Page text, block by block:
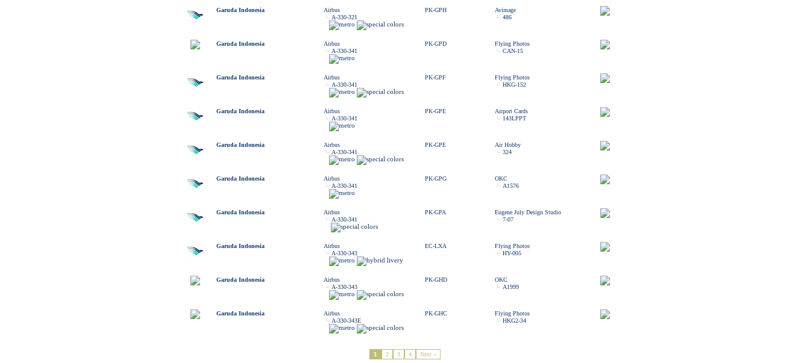
Garuda Indonesia
Airbus
A-330-321
PK-GPH
Avimage
486
Garuda Indonesia
Airbus
A-330-341
PK-GPD
Flying Photos
CAN-15
Garuda Indonesia
Airbus
A-330-341
PK-GPF
Flying Photos
HKG-152
Garuda Indonesia
Airbus
A-330-341
PK-GPE
Airport Cards
143LPPT
Garuda Indonesia
Airbus
A-330-341
PK-GPE
Air Hobby
324
Garuda Indonesia
Airbus
A-330-341
PK-GPG
OKC
A1576
Garuda Indonesia
Airbus
A-330-341
PK-GPA
Eugene July Design Studio
7-07
Garuda Indonesia
Airbus
A-330-343
EC-LXA
Flying Photos
HY-005
Garuda Indonesia
Airbus
A-330-343
PK-GHD
OKC
A1999
Garuda Indonesia
Airbus
A-330-343E
PK-GHC
Flying Photos
HKG2-34
1 2 3 4 Next »